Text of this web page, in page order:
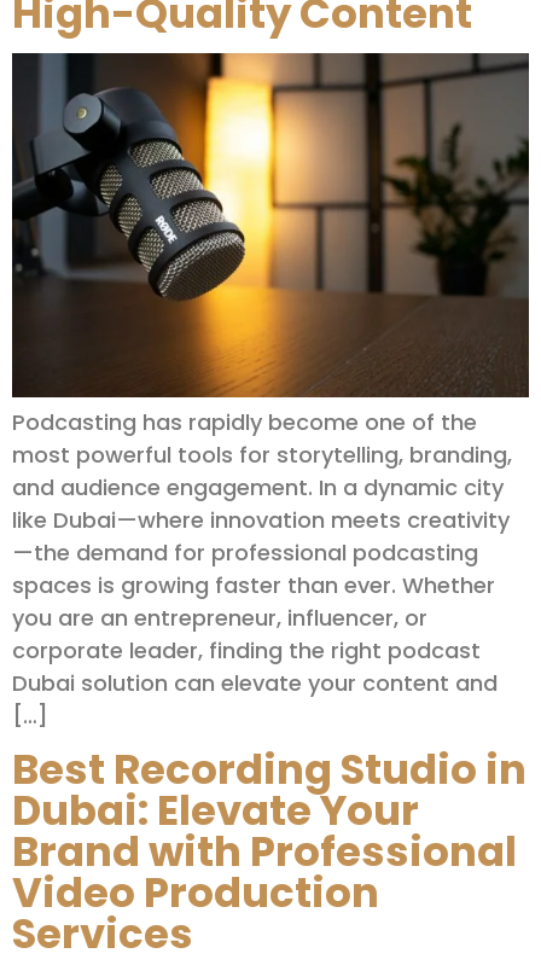
High-Quality Content
Podcasting has rapidly become one of the
most powerful tools for storytelling, branding,
and audience engagement. In a dynamic city
like Dubai—where innovation meets creativity
—the demand for professional podcasting
spaces is growing faster than ever. Whether
you are an entrepreneur, influencer, or
corporate leader, finding the right podcast
Dubai solution can elevate your content and
[…]
Best Recording Studio in
Dubai: Elevate Your
Brand with Professional
Video Production
Services